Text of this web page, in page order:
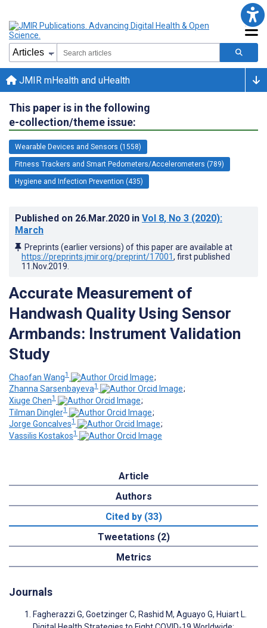
JMIR mHealth and uHealth
This paper is in the following
e-collection/theme issue:
Wearable Devices and Sensors (1558)
Fitness Trackers and Smart Pedometers/Accelerometers (789)
Hygiene and Infection Prevention (435)
Published on 26.Mar.2020 in Vol 8, No 3 (2020):
March
Preprints (earlier versions) of this paper are available at
https://preprints.jmir.org/preprint/17001, first published
11.Nov.2019
Accurate Measurement of
Handwash Quality Using Sensor
Armbands: Instrument Validation
Study
Chaofan Wang1
;
Zhanna Sarsenbayeva1
;
Xiuge Chen1
;
Tilman Dingler1
;
Jorge Goncalves1
;
Vassilis Kostakos1
Article
Authors
Cited by (33)
Tweetations (2)
Metrics
Journals
Fagherazzi G, Goetzinger C, Rashid M, Aguayo G, Huiart L.